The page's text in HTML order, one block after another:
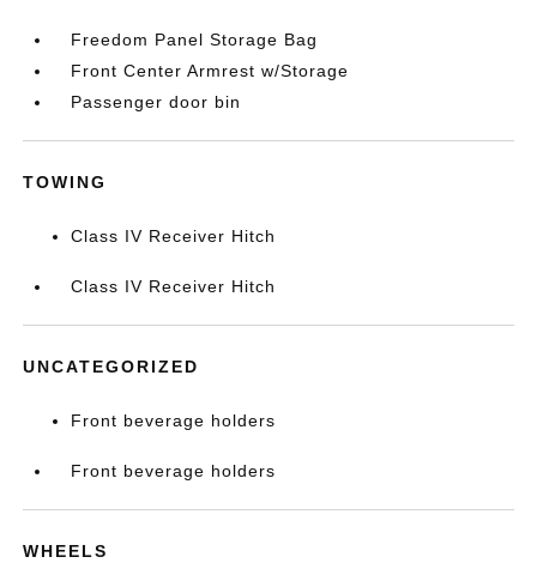
Freedom Panel Storage Bag
Front Center Armrest w/Storage
Passenger door bin
TOWING
Class IV Receiver Hitch
Class IV Receiver Hitch
UNCATEGORIZED
Front beverage holders
Front beverage holders
WHEELS